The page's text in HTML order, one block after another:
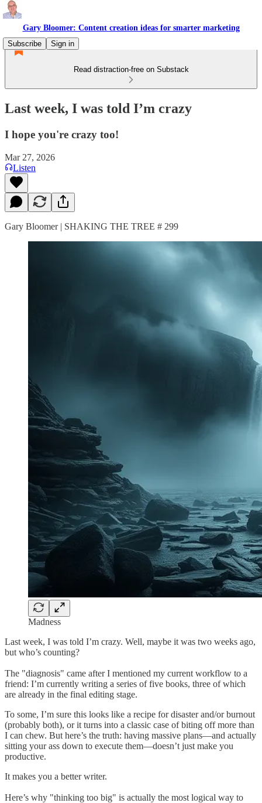
Gary Bloomer: Content creation ideas for smarter marketing
Subscribe
Sign in
Read distraction-free on Substack
Last week, I was told I’m crazy
I hope you're crazy too!
Mar 27, 2026
Listen
Gary Bloomer | SHAKING THE TREE # 299
Madness
Last week, I was told I’m crazy. Well, maybe it was two weeks ago,
but who’s counting?
The "diagnosis" came after I mentioned my current workflow to a
friend: I’m currently writing a series of five books, three of which
are already in the final editing stage.
To some, I’m sure this looks like a recipe for disaster and/or burnout
(probably both), or it turns into a classic case of biting off more than
I can chew. But here’s the truth: having massive plans—and actually
sitting your ass down to execute them—doesn’t just make you
productive.
It makes you a better writer.
Here’s why "thinking too big" is actually the most logical way to